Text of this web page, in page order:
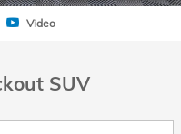
Video
SUV